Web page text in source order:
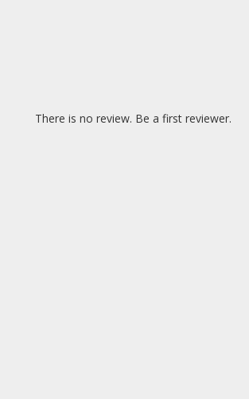
There is no review. Be a first reviewer.